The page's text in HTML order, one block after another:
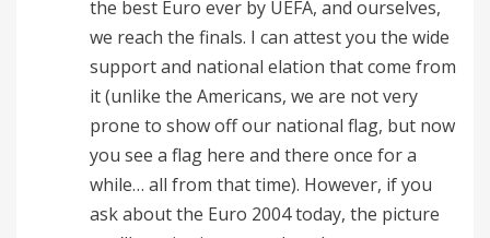
the best Euro ever by UEFA, and ourselves,
we reach the finals. I can attest you the wide
support and national elation that come from
it (unlike the Americans, we are not very
prone to show off our national flag, but now
you see a flag here and there once for a
while… all from that time). However, if you
ask about the Euro 2004 today, the picture